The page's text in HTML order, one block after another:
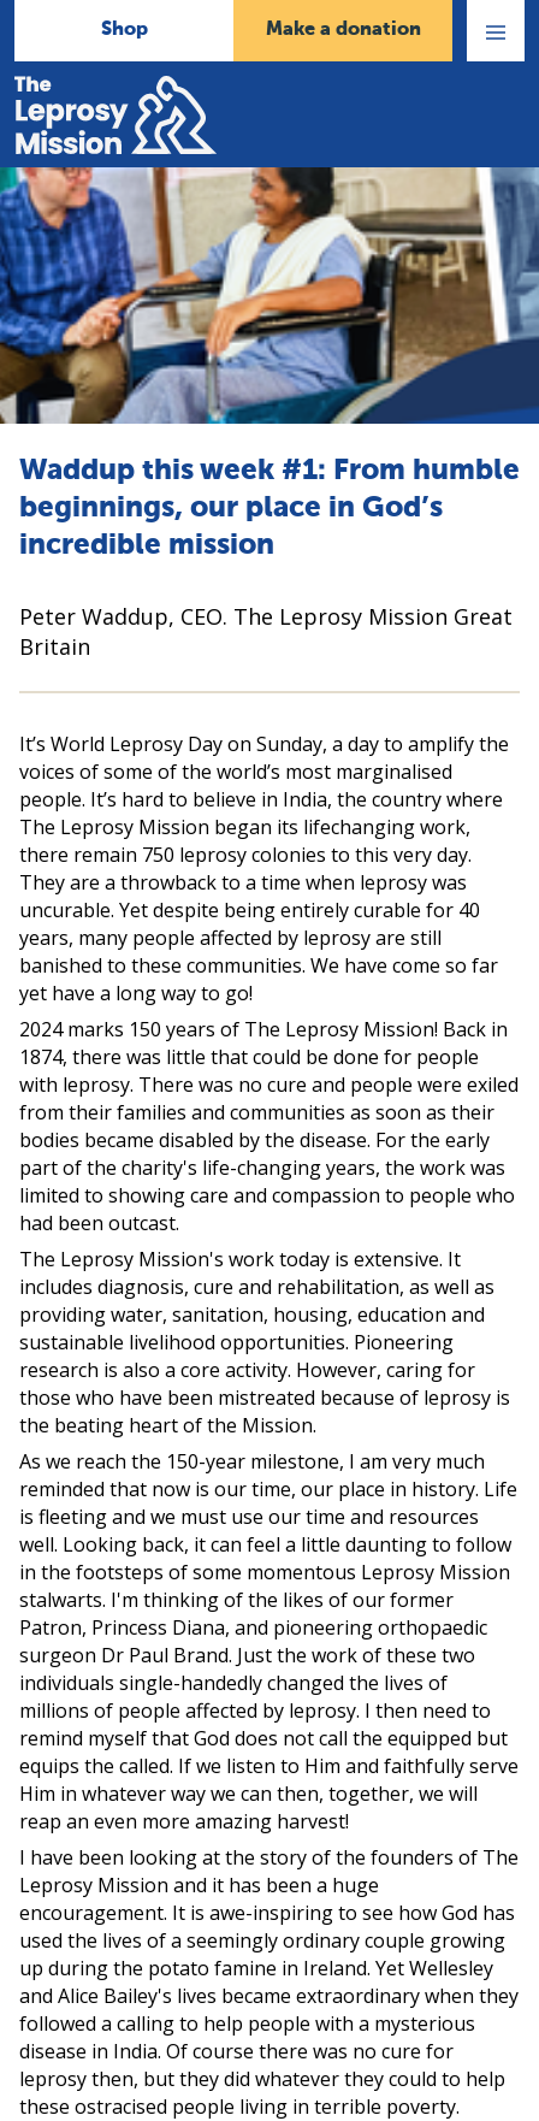
Shop
Make a donation
Home
Waddup this week #1: From humble
beginnings, our place in God’s
incredible mission
Peter Waddup, CEO. The Leprosy Mission Great
Britain
It’s World Leprosy Day on Sunday, a day to amplify the
voices of some of the world’s most marginalised
people. It’s hard to believe in India, the country where
The Leprosy Mission began its lifechanging work,
there remain 750 leprosy colonies to this very day.
They are a throwback to a time when leprosy was
uncurable. Yet despite being entirely curable for 40
years, many people affected by leprosy are still
banished to these communities. We have come so far
yet have a long way to go!
2024 marks 150 years of The Leprosy Mission! Back in
1874, there was little that could be done for people
with leprosy. There was no cure and people were exiled
from their families and communities as soon as their
bodies became disabled by the disease. For the early
part of the charity's life-changing years, the work was
limited to showing care and compassion to people who
had been outcast.
The Leprosy Mission's work today is extensive. It
includes diagnosis, cure and rehabilitation, as well as
providing water, sanitation, housing, education and
sustainable livelihood opportunities. Pioneering
research is also a core activity. However, caring for
those who have been mistreated because of leprosy is
the beating heart of the Mission.
As we reach the 150-year milestone, I am very much
reminded that now is our time, our place in history. Life
is fleeting and we must use our time and resources
well. Looking back, it can feel a little daunting to follow
in the footsteps of some momentous Leprosy Mission
stalwarts. I'm thinking of the likes of our former
Patron, Princess Diana, and pioneering orthopaedic
surgeon Dr Paul Brand. Just the work of these two
individuals single-handedly changed the lives of
millions of people affected by leprosy. I then need to
remind myself that God does not call the equipped but
equips the called. If we listen to Him and faithfully serve
Him in whatever way we can then, together, we will
reap an even more amazing harvest!
I have been looking at the story of the founders of The
Leprosy Mission and it has been a huge
encouragement. It is awe-inspiring to see how God has
used the lives of a seemingly ordinary couple growing
up during the potato famine in Ireland. Yet Wellesley
and Alice Bailey's lives became extraordinary when they
followed a calling to help people with a mysterious
disease in India. Of course there was no cure for
leprosy then, but they did whatever they could to help
these ostracised people living in terrible poverty.